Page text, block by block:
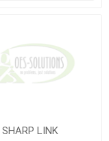
SHARP LINK